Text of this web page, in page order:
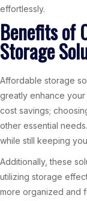
effortlessly.
Benefits of
Storage
Affordable storage
greatly enhance
cost savings;
other essential
while still keeping
Additionally, these
utilizing storage
more organized and